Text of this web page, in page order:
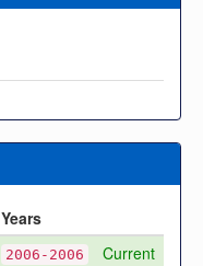
Years
2006-2006
Current